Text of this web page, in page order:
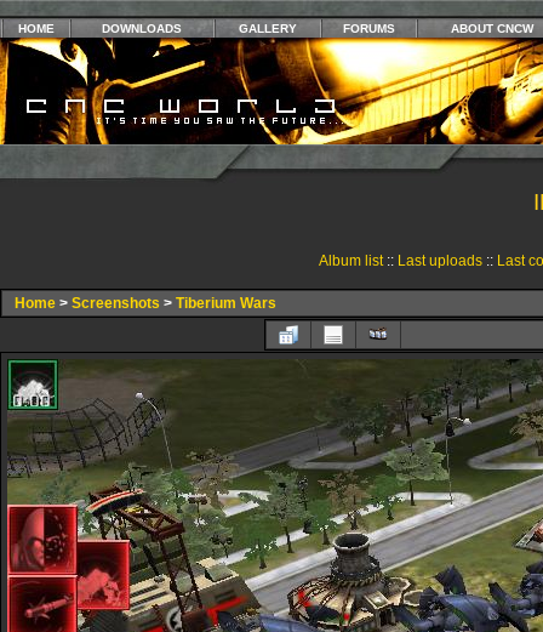
HOME DOWNLOADS GALLERY FORUMS ABOUT CNCW
Album list:: Last uploads:: Last
Home > Screenshots > Tiberium Wars